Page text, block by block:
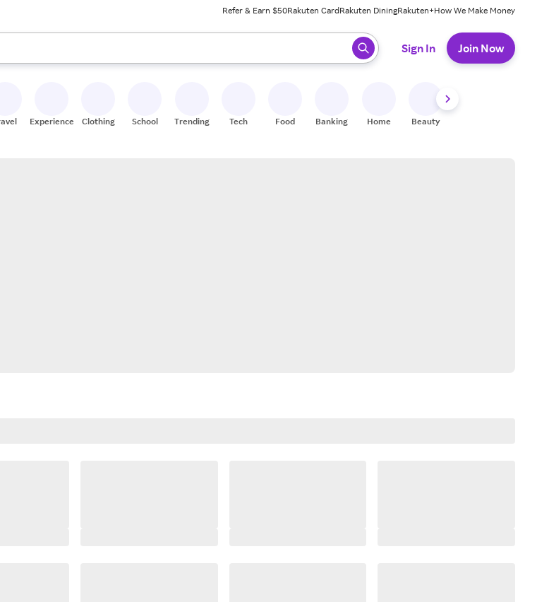
Refer & Earn $50Rakuten CardRakuten DiningRakuten+How We Make Money
the up and down arrow keys to review results. When ready, press enter to select.
Sign In Join Now
Experiences Clothing School Trending Tech Food Banking Home Beauty